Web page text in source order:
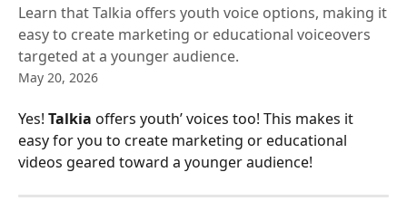
Learn that Talkia offers youth voice options, making it
easy to create marketing or educational voiceovers
targeted at a younger audience.
May 20, 2026
Yes! Talkia offers youth’ voices too! This makes it
easy for you to create marketing or educational
videos geared toward a younger audience!